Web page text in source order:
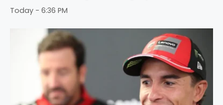
Today - 6:36 PM